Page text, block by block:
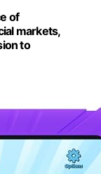
of
markets,
to